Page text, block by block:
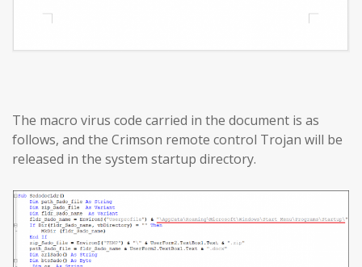
The macro virus code carried in the document is as
follows, and the Crimson remote control Trojan will be
released in the system startup directory.